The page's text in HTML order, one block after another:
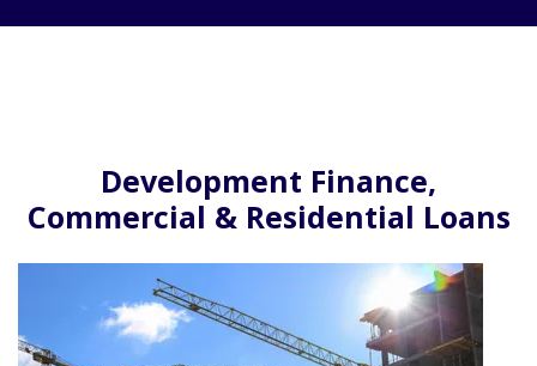
Development Finance,
Commercial & Residential Loans